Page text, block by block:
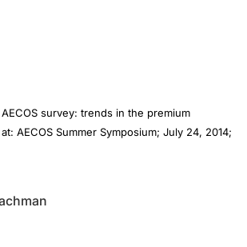
AECOS survey: trends in the premium
AECOS Summer Symposium; July 24, 2014;